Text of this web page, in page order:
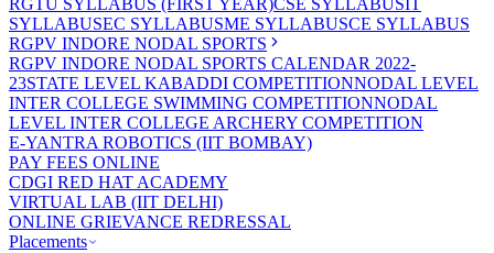
RGTU SYLLABUS (FIRST YEAR)CSE SYLLABUSIT
SYLLABUSEC SYLLABUSME SYLLABUSCE SYLLABUS
RGPV INDORE NODAL SPORTS
RGPV INDORE NODAL SPORTS CALENDAR 2022-
23STATE LEVEL KABADDI COMPETITIONNODAL LEVEL
INTER COLLEGE SWIMMING COMPETITIONNODAL
LEVEL INTER COLLEGE ARCHERY COMPETITION
E-YANTRA ROBOTICS (IIT BOMBAY)
PAY FEES ONLINE
CDGI RED HAT ACADEMY
VIRTUAL LAB (IIT DELHI)
ONLINE GRIEVANCE REDRESSAL
Placements